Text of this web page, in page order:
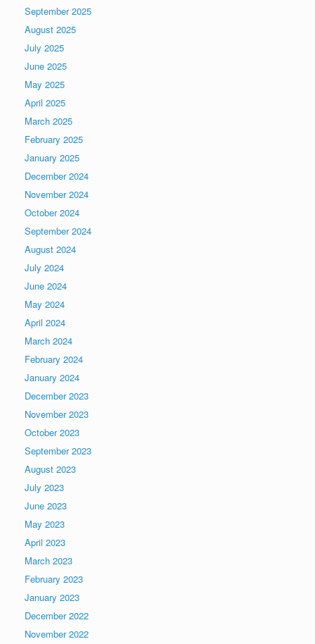
September 2025
August 2025
July 2025
June 2025
May 2025
April 2025
March 2025
February 2025
January 2025
December 2024
November 2024
October 2024
September 2024
August 2024
July 2024
June 2024
May 2024
April 2024
March 2024
February 2024
January 2024
December 2023
November 2023
October 2023
September 2023
August 2023
July 2023
June 2023
May 2023
April 2023
March 2023
February 2023
January 2023
December 2022
November 2022